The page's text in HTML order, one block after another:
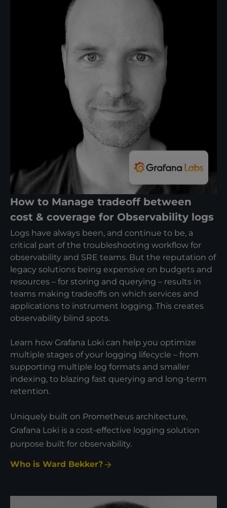
How to Manage tradeoff between
cost & coverage for Observability logs
Logs have always been, and continue to be, a
critical part of the troubleshooting workflow for
observability and SRE teams. But the reputation of
legacy solutions being expensive on budgets and
resources – for storing and querying – results in
teams making tradeoffs on which services and
applications to instrument logging. This creates
observability blind spots.
Learn how Grafana Loki can help you optimize
multiple stages of your logging lifecycle – from
supporting multiple log formats and smaller
indexing, to blazing fast querying and long-term
retention.
Uniquely built on Prometheus architecture,
Grafana Loki is a cost-effective logging solution
purpose built for observability.
Who is Ward Bekker?